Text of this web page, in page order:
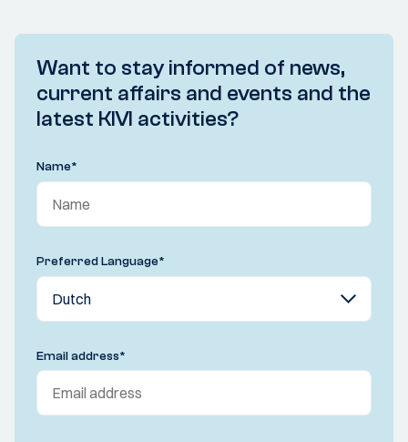
Want to stay informed of news,
current affairs and events and the
latest KIVI activities?
Name*
Preferred Language*
Email address*